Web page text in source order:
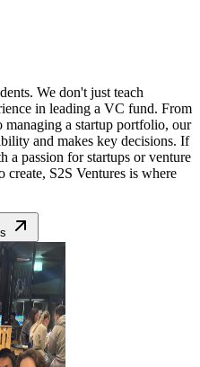
We don't just teach
in leading a VC fund. From
managing a startup portfolio, our
and makes key decisions. If
a passion for startups or venture
create, S2S Ventures is where